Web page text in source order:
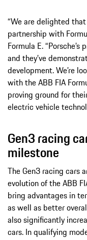
“We are delighted
partnership with
Formula E.
and they’ve
development. We’re
with the ABB FIA
proving ground for
electric vehicle
Gen3 racing
milestone
The Gen3 racing cars
evolution of the ABB
bring advantages in
as well as better
also significantly
cars. In qualifying